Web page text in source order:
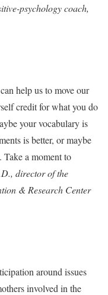
psychology coach,
help us to move our
credit for what you do
your vocabulary is
is better, or maybe
Take a moment to
director of the
& Research Center
around issues
involved in the